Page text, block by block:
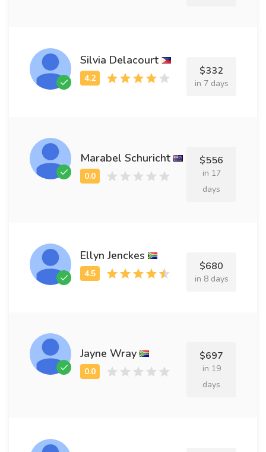
Silvia Delacourt
$332
in 7 days
Marabel Schuricht $556
in 17
days
Ellyn Jenckes
$680
in 8 days
Jayne Wray $697
in 19
days